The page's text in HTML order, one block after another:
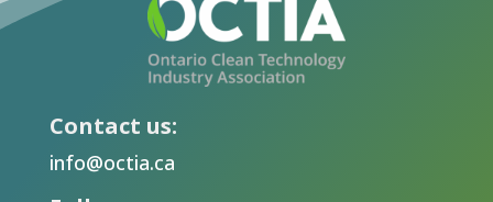
Contact us:
info@octia.ca